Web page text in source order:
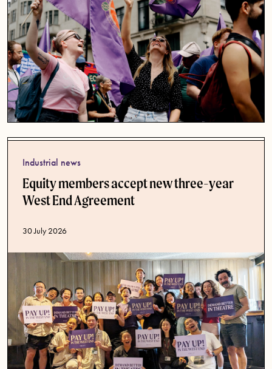
Industrial news
Equity members accept new three-year
West End Agreement
Published date
30 July 2026